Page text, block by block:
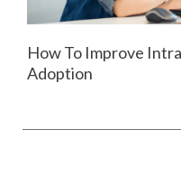
How To Improve
Adoption